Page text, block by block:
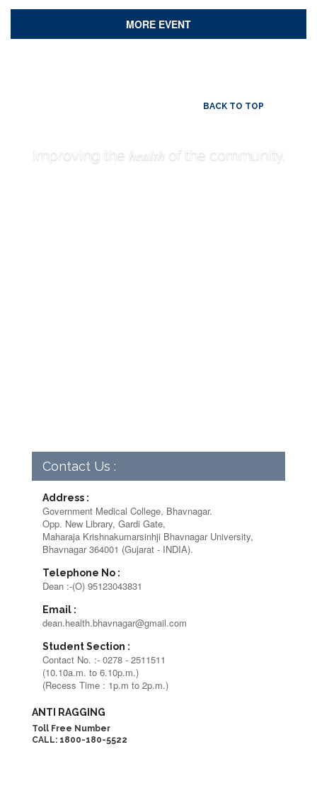
MORE EVENT
BACK TO TOP
Improving the health of the community.
Contact Us :
Address :
Government Medical College, Bhavnagar.
Opp. New Library, Gardi Gate,
Maharaja Krishnakumarsinhji Bhavnagar University,
Bhavnagar 364001 (Gujarat - INDIA).
Telephone No :
Dean :-(O) 95123043831
Email :
dean.health.bhavnagar@gmail.com
Student Section :
Contact No. :- 0278 - 2511511
(10.10a.m. to 6.10p.m.)
(Recess Time : 1p.m to 2p.m.)
ANTI RAGGING
Toll Free Number
CALL: 1800-180-5522